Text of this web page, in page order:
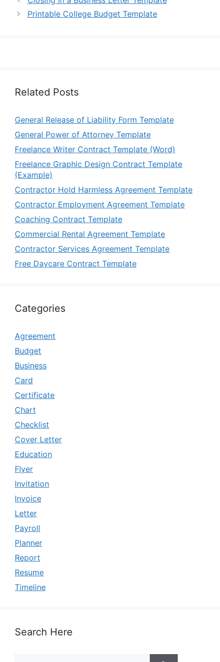
Printable College Budget Template
Related Posts
General Release of Liability Form Template
General Power of Attorney Template
Freelance Writer Contract Template (Word)
Freelance Graphic Design Contract Template
(Example)
Contractor Hold Harmless Agreement Template
Contractor Employment Agreement Template
Coaching Contract Template
Commercial Rental Agreement Template
Contractor Services Agreement Template
Free Daycare Contract Template
Categories
Agreement
Budget
Business
Card
Certificate
Chart
Checklist
Cover Letter
Education
Flyer
Invitation
Invoice
Letter
Payroll
Planner
Report
Resume
Timeline
Search Here